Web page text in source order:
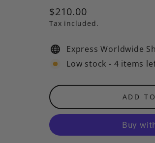
Regular
price
$210.00
Tax included.
Express Worldwide
Low stock - 4 items
ADD